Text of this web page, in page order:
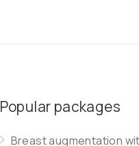
Popular packages
Breast augmentation